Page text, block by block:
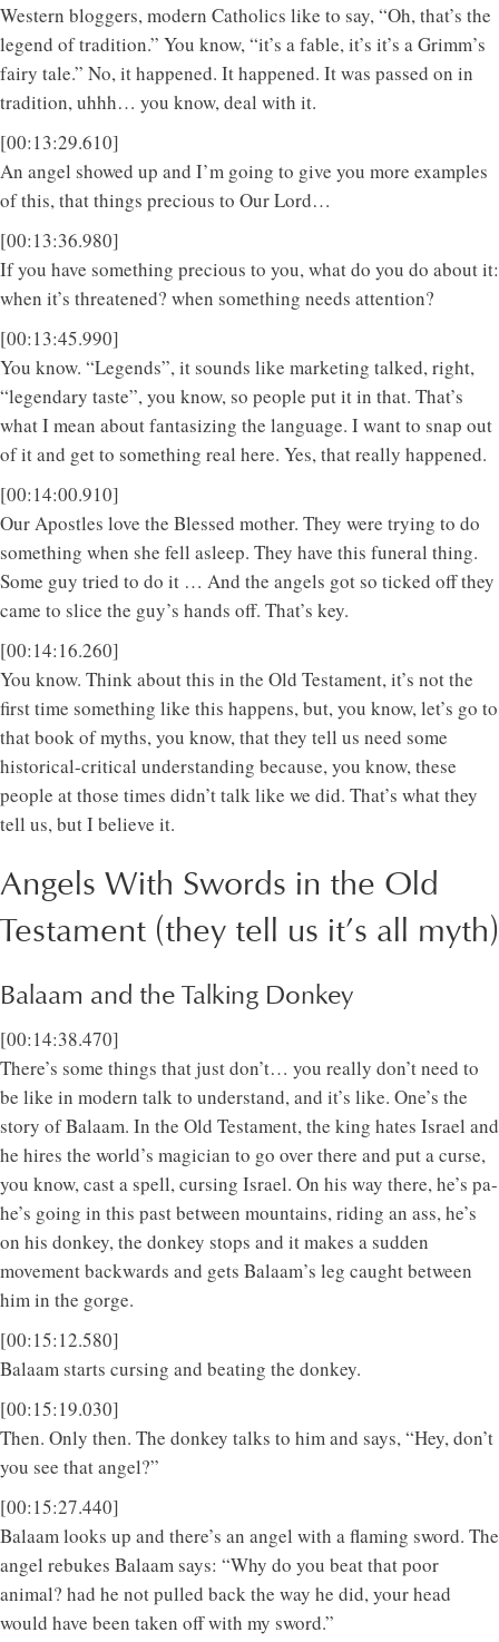
Western bloggers, modern Catholics like to say, “Oh, that’s the
legend of tradition.” You know, “it’s a fable, it’s it’s a Grimm’s
fairy tale.” No, it happened. It happened. It was passed on in
tradition, uhhh… you know, deal with it.
[00:13:29.610]
An angel showed up and I’m going to give you more examples
of this, that things precious to Our Lord…
[00:13:36.980]
If you have something precious to you, what do you do about it:
when it’s threatened? when something needs attention?
[00:13:45.990]
You know. “Legends”, it sounds like marketing talked, right,
“legendary taste”, you know, so people put it in that. That’s
what I mean about fantasizing the language. I want to snap out
of it and get to something real here. Yes, that really happened.
[00:14:00.910]
Our Apostles love the Blessed mother. They were trying to do
something when she fell asleep. They have this funeral thing.
Some guy tried to do it … And the angels got so ticked off they
came to slice the guy’s hands off. That’s key.
[00:14:16.260]
You know. Think about this in the Old Testament, it’s not the
first time something like this happens, but, you know, let’s go to
that book of myths, you know, that they tell us need some
historical-critical understanding because, you know, these
people at those times didn’t talk like we did. That’s what they
tell us, but I believe it.
Angels With Swords in the Old
Testament (they tell us it’s all myth)
Balaam and the Talking Donkey
[00:14:38.470]
There’s some things that just don’t… you really don’t need to
be like in modern talk to understand, and it’s like. One’s the
story of Balaam. In the Old Testament, the king hates Israel and
he hires the world’s magician to go over there and put a curse,
you know, cast a spell, cursing Israel. On his way there, he’s pa-
he’s going in this past between mountains, riding an ass, he’s
on his donkey, the donkey stops and it makes a sudden
movement backwards and gets Balaam’s leg caught between
him in the gorge.
[00:15:12.580]
Balaam starts cursing and beating the donkey.
[00:15:19.030]
Then. Only then. The donkey talks to him and says, “Hey, don’t
you see that angel?”
[00:15:27.440]
Balaam looks up and there’s an angel with a flaming sword. The
angel rebukes Balaam says: “Why do you beat that poor
animal? had he not pulled back the way he did, your head
would have been taken off with my sword.”